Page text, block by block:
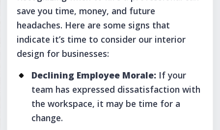
save you time, money, and future
headaches. Here are some signs that
indicate it’s time to consider our interior
design for businesses:
Declining Employee Morale: If your
team has expressed dissatisfaction with
the workspace, it may be time for a
change.